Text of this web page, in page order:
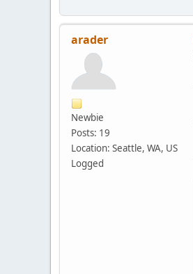
arader
Newbie
Posts: 19
Location: Seattle, WA, US
Logged